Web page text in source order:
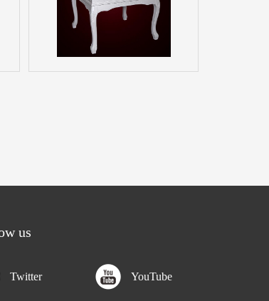
us
Twitter YouTube